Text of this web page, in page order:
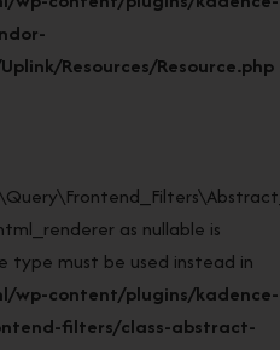
Resources/Resource.php
as nullable is
type must be used instead in
wp-content/plugins/kadence-
filters/class-abstract-